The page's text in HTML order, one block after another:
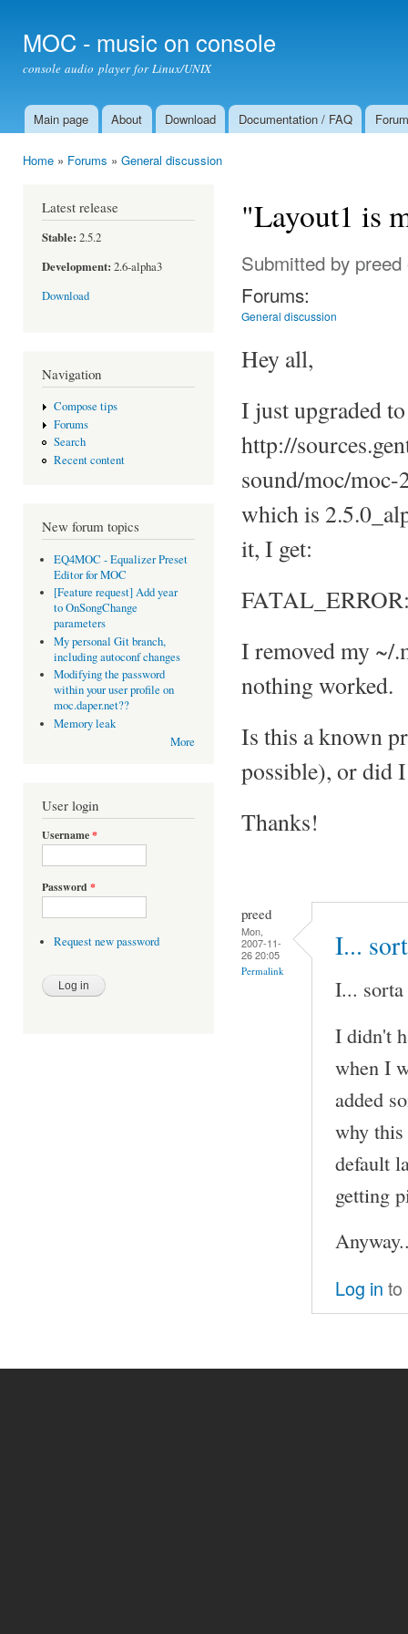
MOC - music on console
console audio player for Linux/UNIX
Main menu
Main page About Download Documentation / FAQ Forum
Home » Forums » General discussion
Latest release
Stable: 2.5.2
Development: 2.6-alpha3
Download
Navigation
Compose tips
Forums
Search
Recent content
New forum topics
EQ4MOC - Equalizer Preset
Editor for MOC
[Feature request] Add year
to OnSongChange
parameters
My personal Git branch,
including autoconf changes
Modifying the password
within your user profile on
moc.daper.net??
Memory leak
More
User login
Username*
Password *
Request new password
"Layout1 is
Submitted by preed
Forums:
General discussion
Hey all,
I just upgraded
http://
sound/moc/
which is
it, I get:
I removed my ~/
nothing worked.
Is this a known
possible), or did
Thanks!
preed
Mon,
2007-11-
26 20:05
Permalink
I...
I...
I didn't
when I
added
why this
default
getting
Log in to